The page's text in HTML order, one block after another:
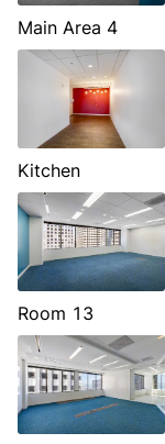
Main Area 4
Kitchen
Room 13